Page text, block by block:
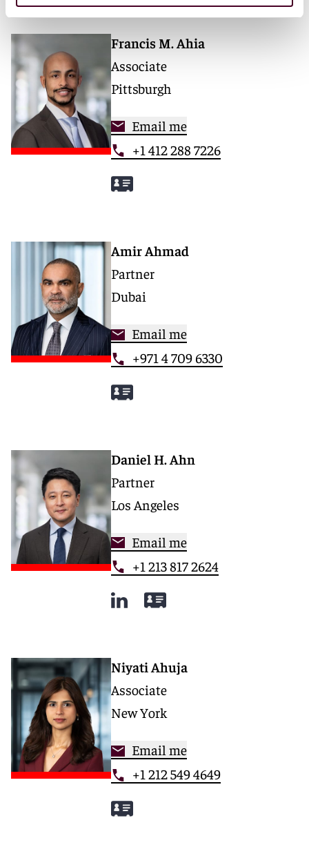
Francis M. Ahia
Associate
Pittsburgh
Email me
+1 412 288 7226
Amir Ahmad
Partner
Dubai
Email me
+971 4 709 6330
Daniel H. Ahn
Partner
Los Angeles
Email me
+1 213 817 2624
Niyati Ahuja
Associate
New York
Email me
+1 212 549 4649